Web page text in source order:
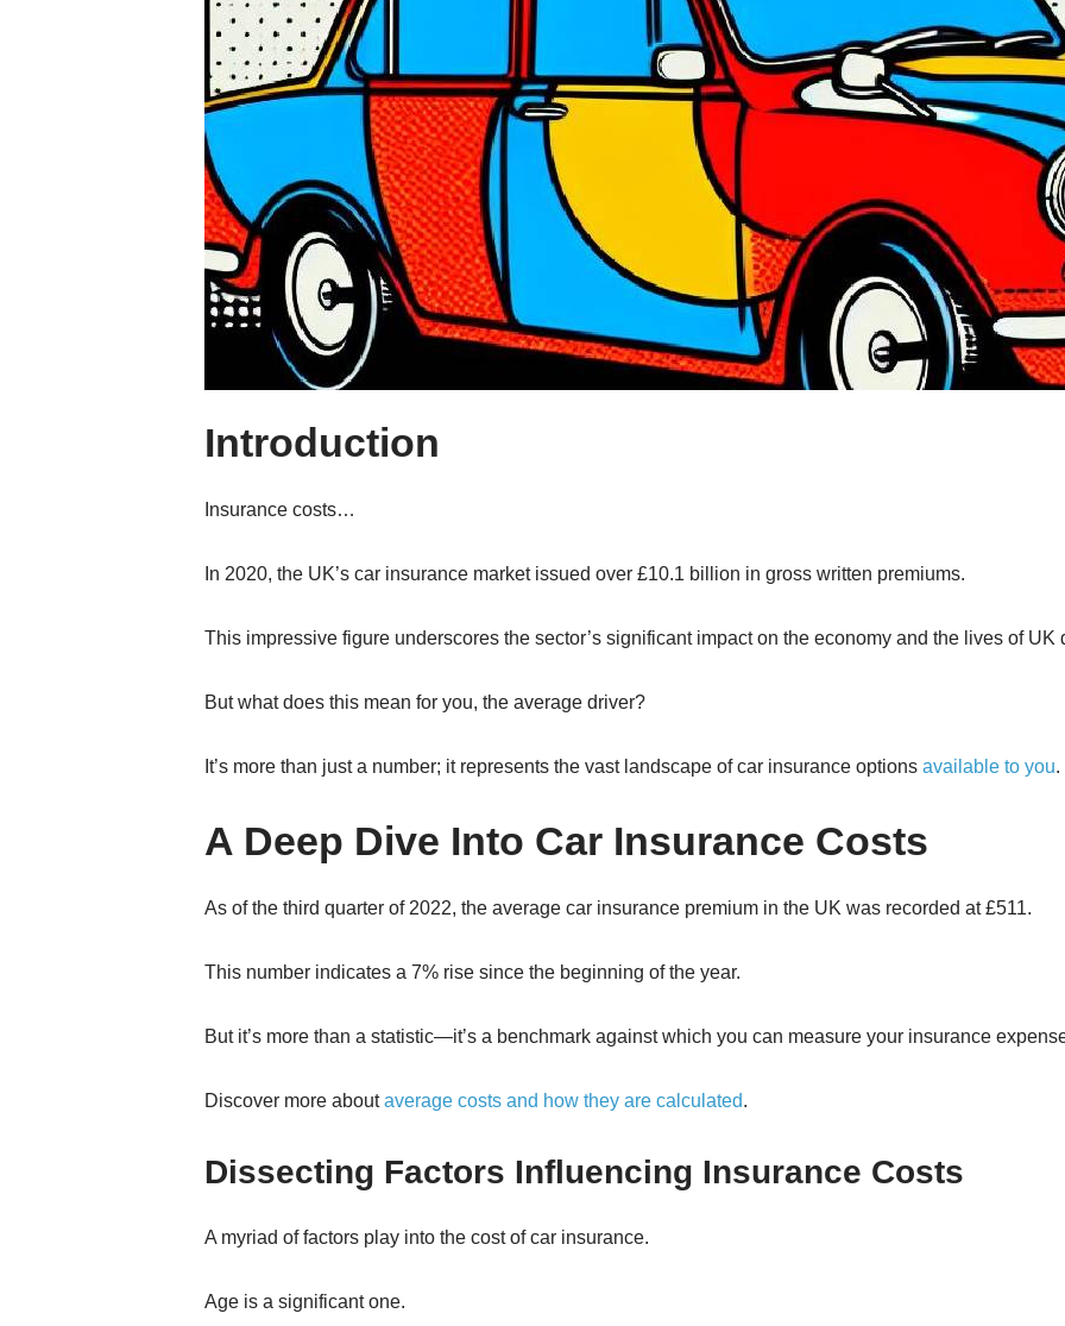
Introduction
Insurance costs…
In 2020, the UK’s car insurance market issued over £10.1 billion in gross written premiums.
This impressive figure underscores the sector’s significant impact on the economy and the lives of UK
But what does this mean for you, the average driver?
It’s more than just a number; it represents the vast landscape of car insurance options available to you.
A Deep Dive Into Car Insurance Costs
As of the third quarter of 2022, the average car insurance premium in the UK was recorded at £511.
This number indicates a 7% rise since the beginning of the year.
But it’s more than a statistic—it’s a benchmark against which you can measure your insurance
Discover more aboutaverage costs and how they are calculated.
Dissecting Factors Influencing Insurance Costs
A myriad of factors play into the cost of car insurance.
Age is a significant one.